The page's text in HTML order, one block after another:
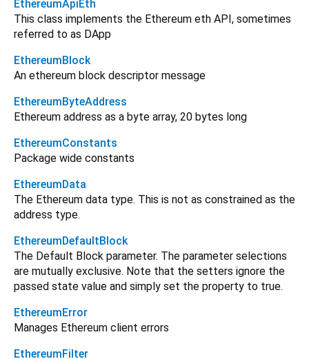
EthereumApiEth
This class implements the Ethereum eth API, sometimes
referred to as DApp
EthereumBlock
An ethereum block descriptor message
EthereumByteAddress
Ethereum address as a byte array, 20 bytes long
EthereumConstants
Package wide constants
EthereumData
The Ethereum data type. This is not as constrained as the
address type.
EthereumDefaultBlock
The Default Block parameter. The parameter selections
are mutually exclusive. Note that the setters ignore the
passed state value and simply set the property to true.
EthereumError
Manages Ethereum client errors
EthereumFilter